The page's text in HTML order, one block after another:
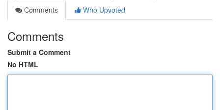
Comments
Who Upvoted
Comments
Submit a Comment
No HTML